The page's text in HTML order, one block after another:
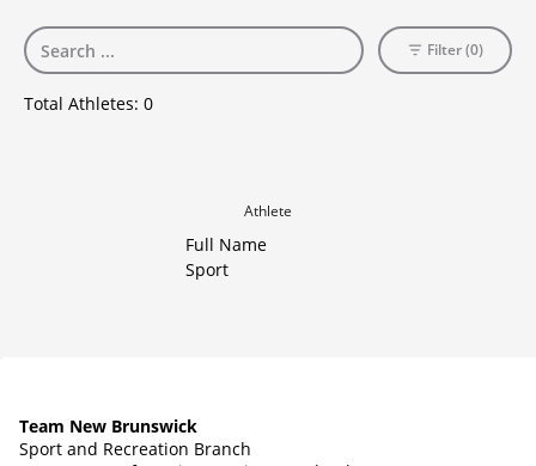
Total Athletes: 0
Filter (0)
Athlete
Full Name
Sport
Team New Brunswick
Sport and Recreation Branch